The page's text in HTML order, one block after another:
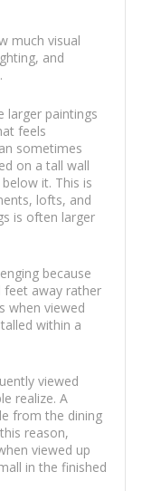
much visual
and
larger paintings
feels
sometimes
on a tall wall
it. This is
lofts, and
is often larger
because
feet away rather
when viewed
within a
viewed
realize. A
from the dining
reason,
viewed up
in the finished